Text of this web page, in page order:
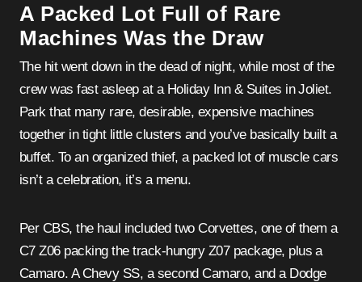
A Packed Lot Full of Rare
Machines Was the Draw
The hit went down in the dead of night, while most of the
crew was fast asleep at a Holiday Inn & Suites in Joliet.
Park that many rare, desirable, expensive machines
together in tight little clusters and you’ve basically built a
buffet. To an organized thief, a packed lot of muscle cars
isn’t a celebration, it’s a menu.
Per CBS, the haul included two Corvettes, one of them a
C7 Z06 packing the track-hungry Z07 package, plus a
Camaro. A Chevy SS, a second Camaro, and a Dodge